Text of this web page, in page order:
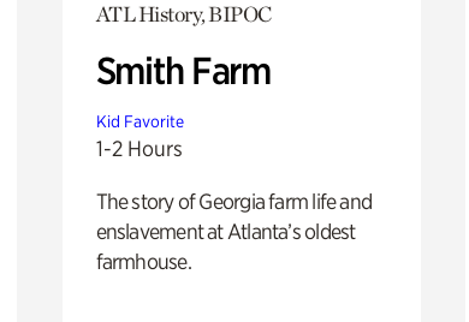
ATL History, BIPOC
Smith Farm
Kid Favorite
1-2 Hours
The story of Georgia farm life and
enslavement at Atlanta’s oldest
farmhouse.